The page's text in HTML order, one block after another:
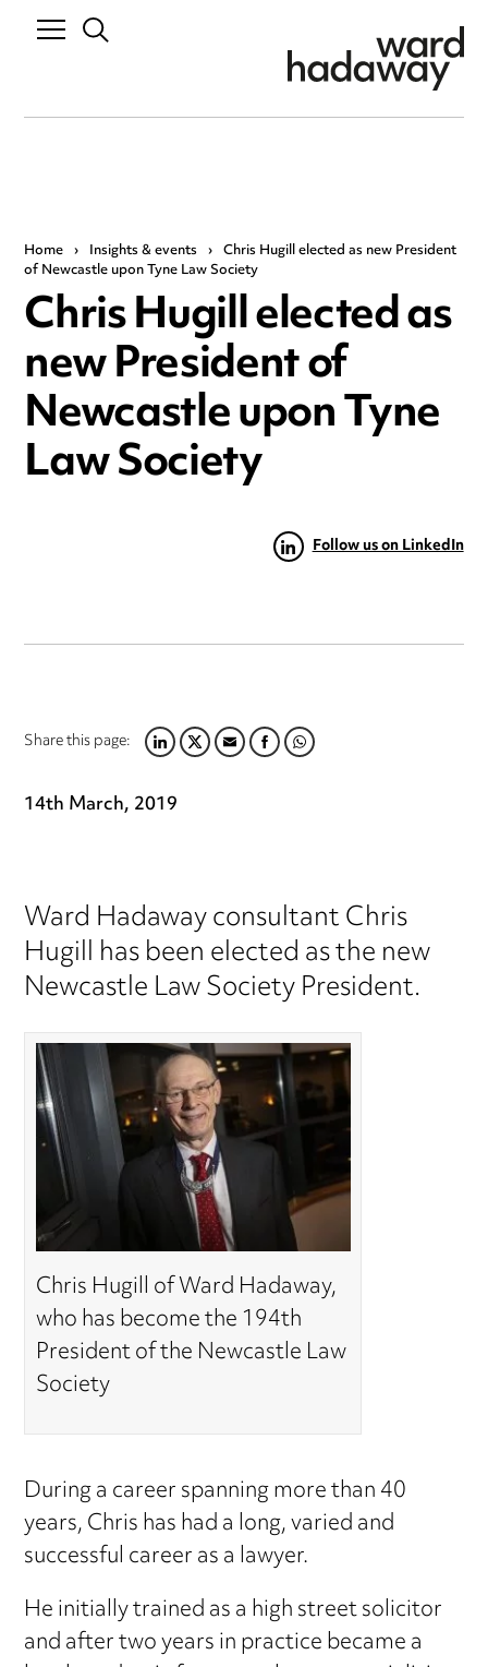
Home › Insights & events › Chris Hugill elected as new President
of Newcastle upon Tyne Law Society
Chris Hugill elected as
new President of
Newcastle upon Tyne
Law Society
Follow us on LinkedIn
Share this page:LINKEDIN
TWITTER
EMAILFACEBOOK
WHATSAPP
14th March, 2019
Ward Hadaway consultant Chris
Hugill has been elected as the new
Newcastle Law Society President.
Chris Hugill of Ward Hadaway,
who has become the 194th
President of the Newcastle Law
Society
During a career spanning more than 40
years, Chris has had a long, varied and
successful career as a lawyer.
He initially trained as a high street solicitor
and after two years in practice became a